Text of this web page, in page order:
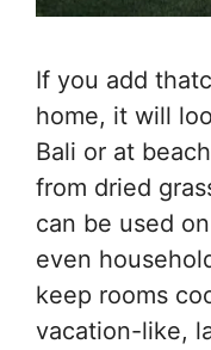
If you add
home, it will
Bali or at
from dried
can be used
even
keep rooms
vacation-like,